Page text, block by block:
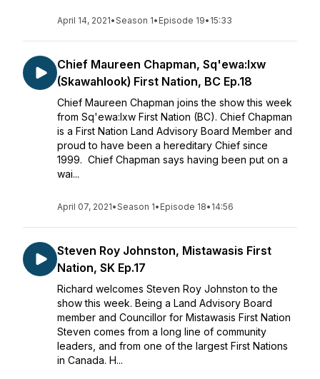
April 14, 2021•Season 1• Episode 19• 15:33
Chief Maureen Chapman, Sq'ewa:lxw
(Skawahlook) First Nation, BC Ep.18
Chief Maureen Chapman joins the show this week
from Sq'ewa:lxw First Nation (BC). Chief Chapman
is a First Nation Land Advisory Board Member and
proud to have been a hereditary Chief since
1999. Chief Chapman says having been put on a
wai...
April 07, 2021•Season 1• Episode 18• 14:56
Steven Roy Johnston, Mistawasis First
Nation, SK Ep.17
Richard welcomes Steven Roy Johnston to the
show this week. Being a Land Advisory Board
member and Councillor for Mistawasis First Nation
Steven comes from a long line of community
leaders, and from one of the largest First Nations
in Canada. H...